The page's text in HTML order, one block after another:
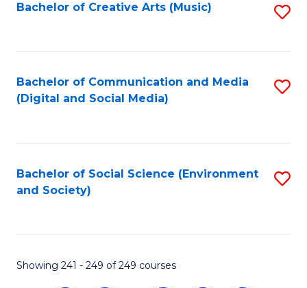
Bachelor of Creative Arts (Music)
Bachelor of Communication and Media
(Digital and Social Media)
Bachelor of Social Science (Environment
and Society)
Showing 241 - 249 of 249 courses